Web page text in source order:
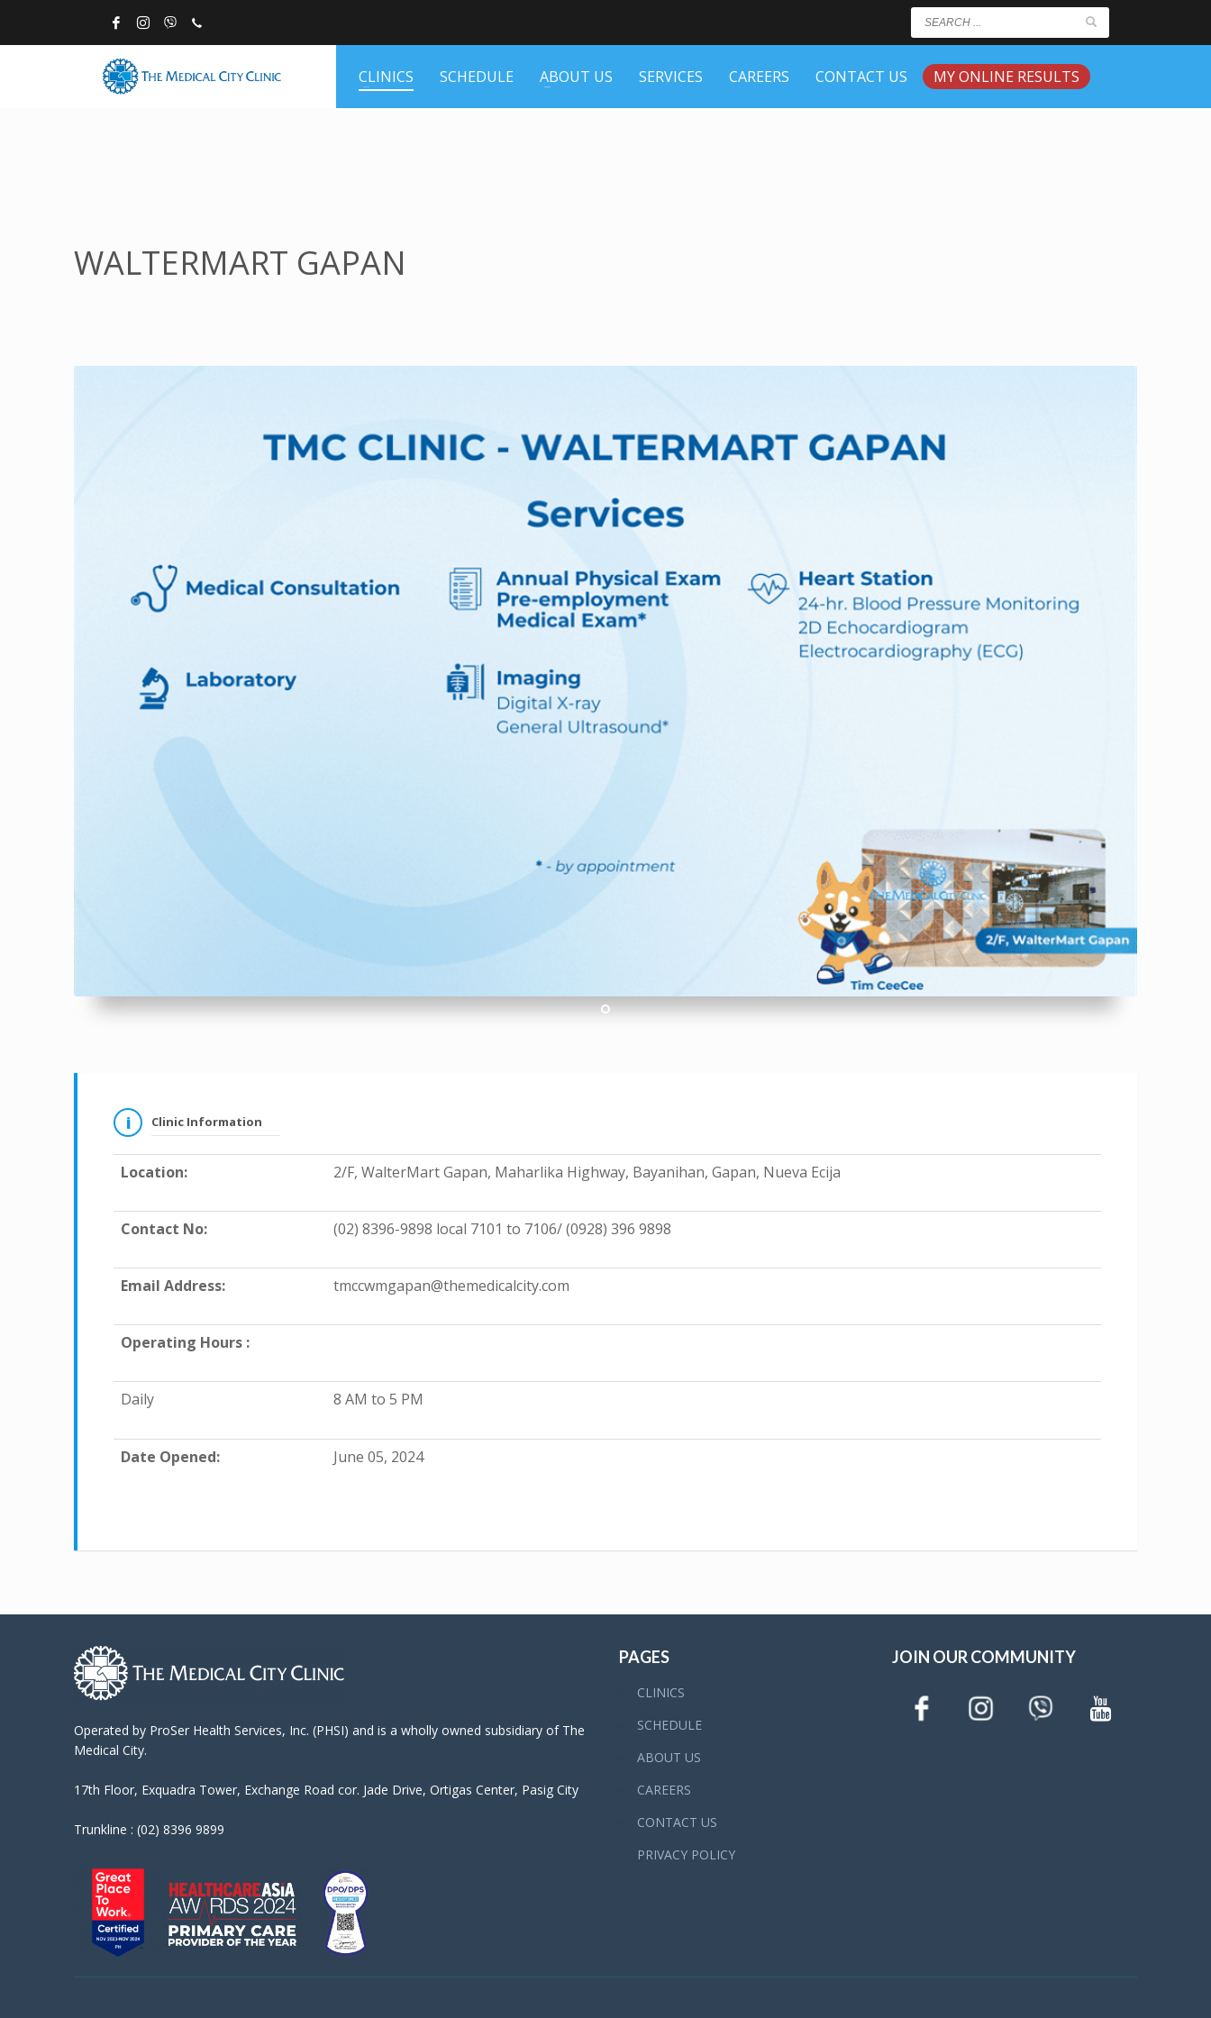
CLINICS SCHEDULE ABOUT US SERVICES CAREERS CONTACT US MY ONLINE RESULTS
WALTERMART GAPAN
Clinic Information
Location: 2/F, WalterMart Gapan, Maharlika Highway, Bayanihan, Gapan, Nueva Ecija
Contact No: (02) 8396-9898 local 7101 to 7106/ (0928) 396 9898
Email Address: tmccwmgapan@themedicalcity.com
Operating Hours :
Daily 8 AM to 5 PM
Date Opened: June 05, 2024
Operated by ProSer Health Services, Inc. (PHSI) and is a wholly owned subsidiary of The
Medical City.
17th Floor, Exquadra Tower, Exchange Road cor. Jade Drive, Ortigas Center, Pasig City
Trunkline : (02) 8396 9899
PAGES
CLINICS
SCHEDULE
ABOUT US
CAREERS
CONTACT US
PRIVACY POLICY
JOIN OUR COMMUNITY